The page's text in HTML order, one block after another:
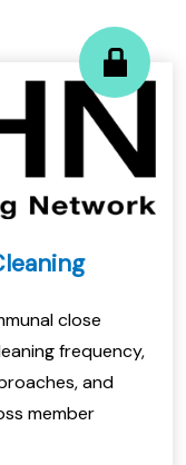
close
frequency,
and
member